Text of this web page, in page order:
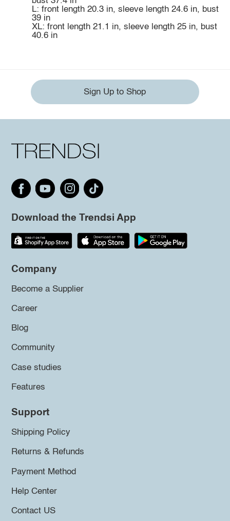
L: front length 20.3 in, sleeve length 24.6 in, bust
39 in
XL: front length 21.1 in, sleeve length 25 in, bust
40.6 in
Sign Up to Shop
Download the Trendsi App
Company
Become a Supplier
Career
Blog
Community
Case studies
Features
Support
Shipping Policy
Returns & Refunds
Payment Method
Help Center
Contact US